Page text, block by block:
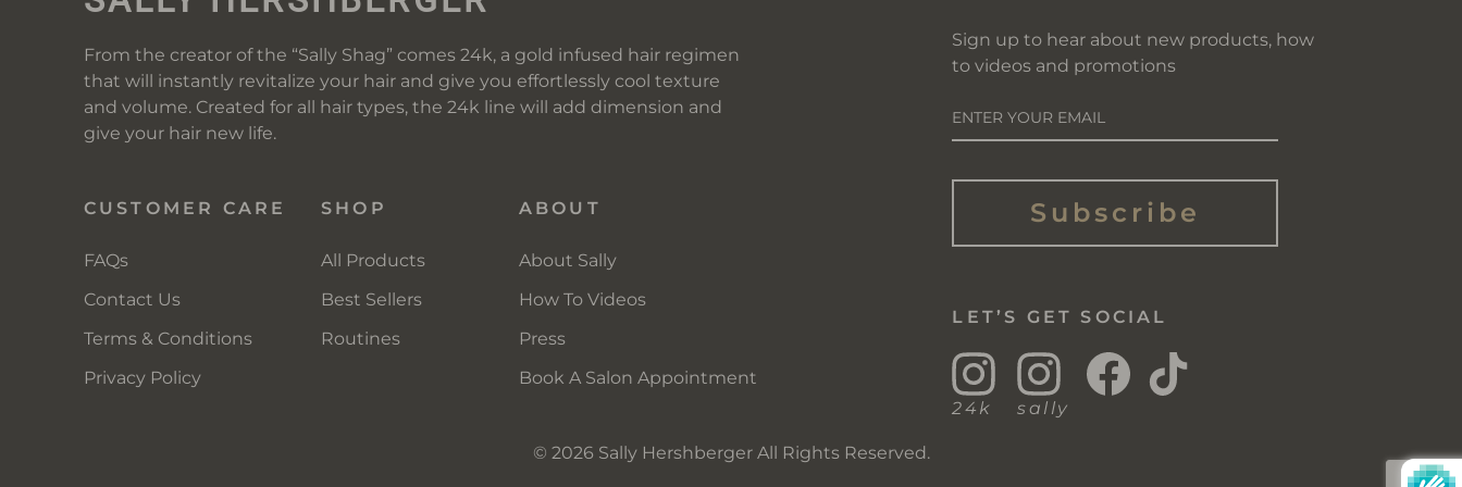
From the creator of the “Sally Shag” comes 24k, a gold infused hair regimen
that will instantly revitalize your hair and give you effortlessly cool texture
and volume. Created for all hair types, the 24k line will add dimension and
give your hair new life.
Sign up to hear about new products, how
to videos and promotions
YOUR
Subscribe
LET’S GET SOCIAL
Instagram
24k
Instagram
sally
Facebook
CUSTOMER CARE
FAQs
Contact Us
Terms & Conditions
Privacy Policy
SHOP
All Products
Best Sellers
Routines
ABOUT
About Sally
How To Videos
Press
Book A Salon Appointment
© 2026 Sally Hershberger All Rights Reserved.